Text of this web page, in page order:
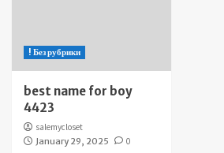
! Без рубрики
best name for boy
4423
salemycloset
January 29, 2025
0